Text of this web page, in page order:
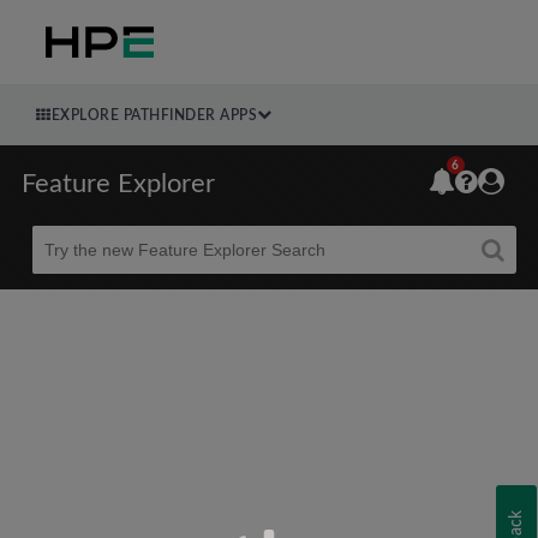
EXPLORE PATHFINDER APPS
Feature Explorer
Beta
6